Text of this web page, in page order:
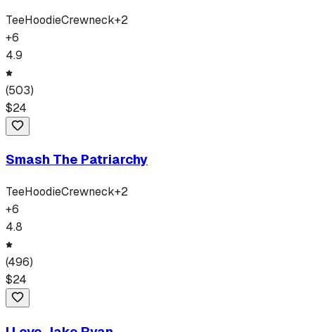
TeeHoodieCrewneck+2
+6
4.9
(503)
$24
Smash The Patriarchy
TeeHoodieCrewneck+2
+6
4.8
(496)
$24